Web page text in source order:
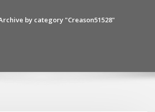
by category "Creason51528"